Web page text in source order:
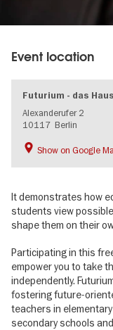
Event location
Futurium - das
Alexanderufer 2
10117 Berlin
Show on Google
It demonstrates how
students view
shape them on their
Participating in this
empower you to take
independently.
fostering future-
teachers in
secondary schools